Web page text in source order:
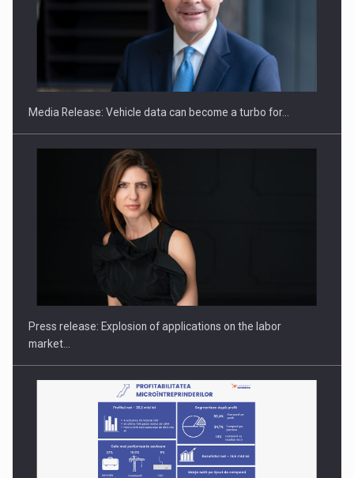
SEVEN DISTINGUISHED LEADERS FROM BUSINESS,
ACADEMIA AND PUBLIC INSTITUTIONS…
Hard Enduro Piatra Craiului 2026, fueled by OSCAR-branded
Media Release: Vehicle data can become a turbo for…
Press release: Explosion of applications on the labor
market…